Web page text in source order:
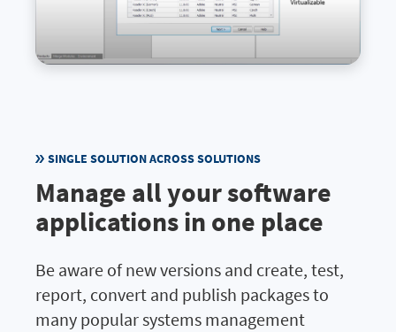
SINGLE SOLUTION ACROSS SOLUTIONS
Manage all your software
applications in one place
Be aware of new versions and create, test,
report, convert and publish packages to
many popular systems management